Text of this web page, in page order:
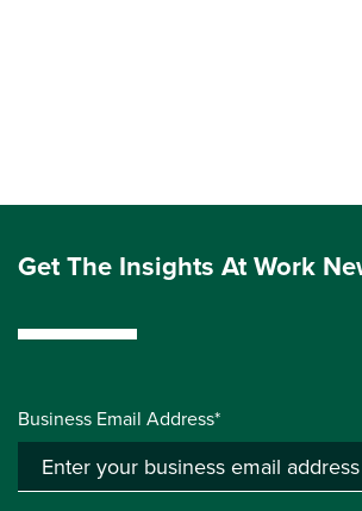
Get The Insights At Work
Business Email Address*